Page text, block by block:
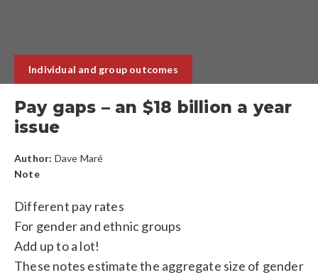
Individual and group outcomes
Pay gaps – an $18 billion a year
issue
Author: Dave Maré
Note
Different pay rates
For gender and ethnic groups
Add up to a lot!
These notes estimate the aggregate size of gender